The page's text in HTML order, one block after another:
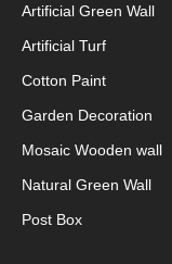
Artificial Green Wall
Artificial Turf
Cotton Paint
Garden Decoration
Mosaic Wooden wall
Natural Green Wall
Post Box